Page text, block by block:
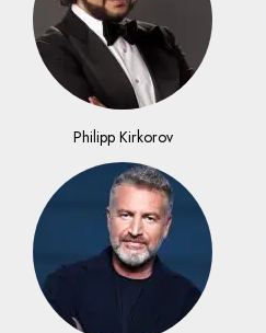
Philipp Kirkorov